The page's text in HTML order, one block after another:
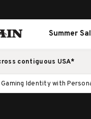
Summer
contiguous USA*
Identity with